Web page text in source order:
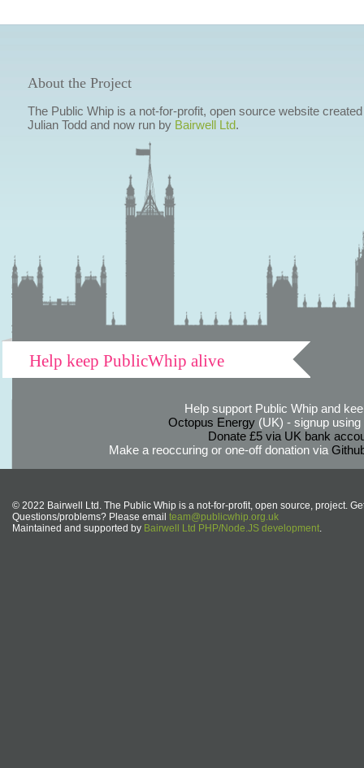
About the Project
The Public Whip is a not-for-profit, open source website
Julian Todd and now run by Bairwell Ltd.
Help keep PublicWhip alive
Help support Public Whip and
Octopus Energy(UK) - signup using
Donate £5 via UK bank
Make a reoccuring or one-off donation via
© 2022 Bairwell Ltd. The Public Whip is a not-for-profit, open source, project.
Questions/problems? Please email team@publicwhip.org.uk
Maintained and supported by Bairwell Ltd PHP/Node.JS development.